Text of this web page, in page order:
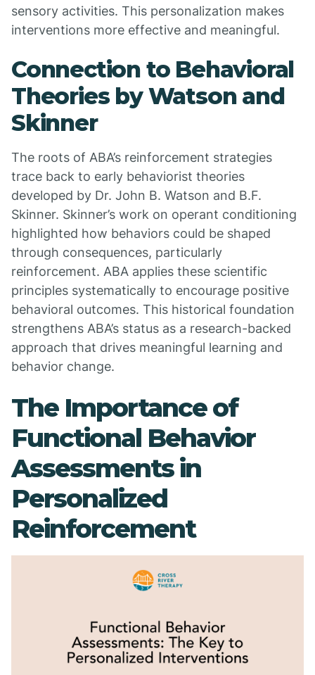
sensory activities. This personalization makes
interventions more effective and meaningful.
Connection to Behavioral
Theories by Watson and
Skinner
The roots of ABA’s reinforcement strategies
trace back to early behaviorist theories
developed by Dr. John B. Watson and B.F.
Skinner. Skinner’s work on operant conditioning
highlighted how behaviors could be shaped
through consequences, particularly
reinforcement. ABA applies these scientific
principles systematically to encourage positive
behavioral outcomes. This historical foundation
strengthens ABA’s status as a research-backed
approach that drives meaningful learning and
behavior change.
The Importance of
Functional Behavior
Assessments in
Personalized
Reinforcement